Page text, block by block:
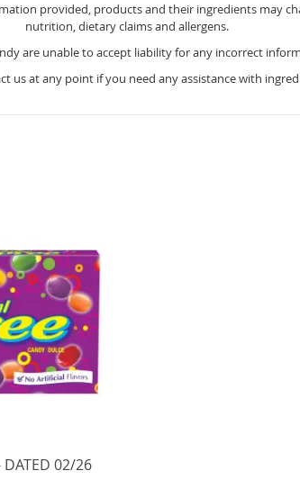
provided, products and their ingredients may
nutrition, dietary claims and allergens.
are unable to accept liability for any incorrect
us at any point if you need any assistance with
02/26